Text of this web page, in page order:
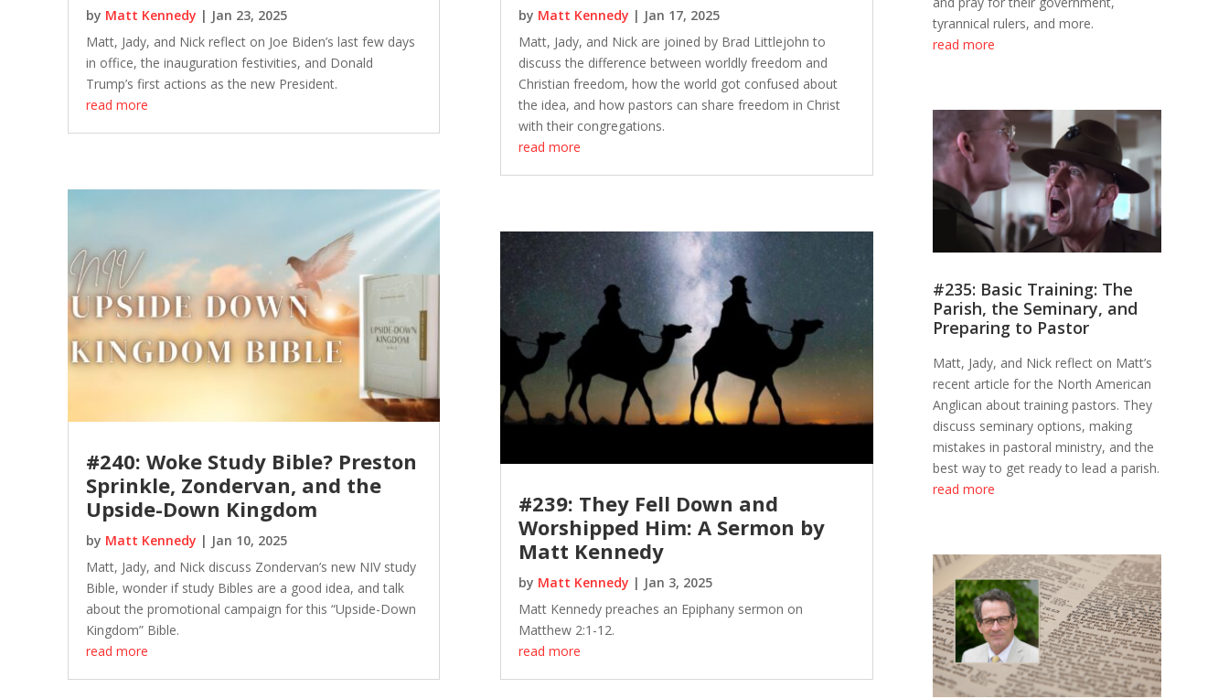
by Matt Kennedy | Jan 23, 2025
Matt, Jady, and Nick reflect on Joe Biden’s last few days
in office, the inauguration festivities, and Donald
Trump’s first actions as the new President.
read more
#240: Woke Study Bible? Preston
Sprinkle, Zondervan, and the
Upside-Down Kingdom
by Matt Kennedy | Jan 10, 2025
Matt, Jady, and Nick discuss Zondervan’s new NIV study
Bible, wonder if study Bibles are a good idea, and talk
about the promotional campaign for this “Upside-Down
Kingdom” Bible.
read more
by Matt Kennedy | Jan 17, 2025
Matt, Jady, and Nick are joined by Brad Littlejohn to
discuss the difference between worldly freedom and
Christian freedom, how the world got confused about
the idea, and how pastors can share freedom in Christ
with their congregations.
read more
#239: They Fell Down and
Worshipped Him: A Sermon by
Matt Kennedy
by Matt Kennedy | Jan 3, 2025
Matt Kennedy preaches an Epiphany sermon on
Matthew 2:1-12.
read more
tyrannical rulers, and more.
read more
#235: Basic Training: The
Parish, the Seminary, and
Preparing to Pastor
Matt, Jady, and Nick reflect on Matt’s
recent article for the North American
Anglican about training pastors. They
discuss seminary options, making
mistakes in pastoral ministry, and the
best way to get ready to lead a parish.
read more